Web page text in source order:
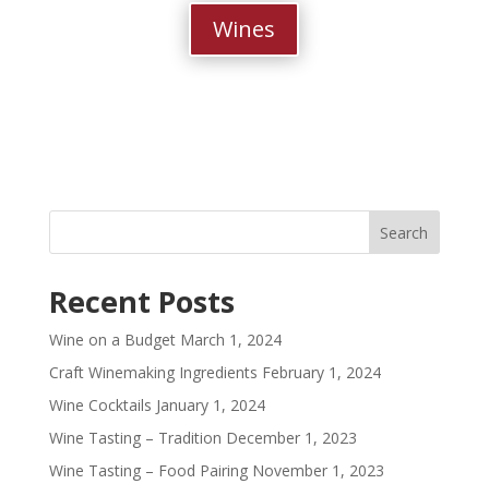
Wines
Recent Posts
Wine on a Budget March 1, 2024
Craft Winemaking Ingredients February 1, 2024
Wine Cocktails January 1, 2024
Wine Tasting – Tradition December 1, 2023
Wine Tasting – Food Pairing November 1, 2023